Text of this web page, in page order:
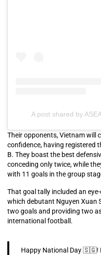
A post shared by
Their opponents, Vietnam will
confidence, having registered
B. They boast the best
conceding only twice, while
with 11 goals in the group
That goal tally included an
which debutant Nguyen Xuan
two goals and providing two
international football.
Happy National Day 🇸🇬!